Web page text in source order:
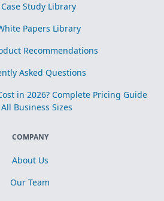
Case Study Library
Papers Library
Recommendations
Asked Questions
in 2026? Complete Pricing Guide
Business Sizes
COMPANY
About Us
Our Team